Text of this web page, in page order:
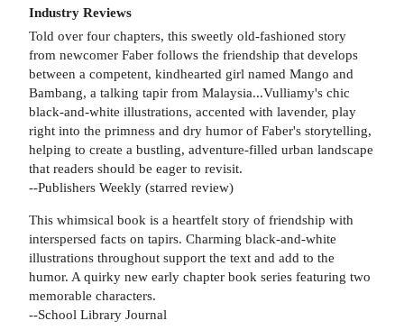
Industry Reviews
Told over four chapters, this sweetly old-fashioned story
from newcomer Faber follows the friendship that develops
between a competent, kindhearted girl named Mango and
Bambang, a talking tapir from Malaysia...Vulliamy's chic
black-and-white illustrations, accented with lavender, play
right into the primness and dry humor of Faber's storytelling,
helping to create a bustling, adventure-filled urban landscape
that readers should be eager to revisit.
--Publishers Weekly (starred review)
This whimsical book is a heartfelt story of friendship with
interspersed facts on tapirs. Charming black-and-white
illustrations throughout support the text and add to the
humor. A quirky new early chapter book series featuring two
memorable characters.
--School Library Journal